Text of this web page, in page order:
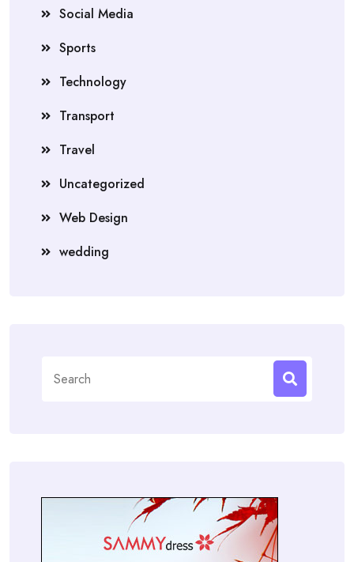
Social Media
Sports
Technology
Transport
Travel
Uncategorized
Web Design
wedding
for: